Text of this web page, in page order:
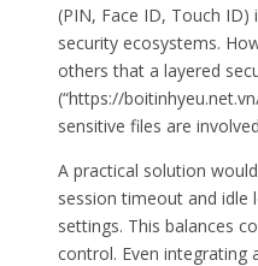
(PIN, Face ID, Touch
security ecosystems.
others that a layered
(“https://
sensitive files are
A practical solution
session timeout and
settings. This balances
control. Even integrating